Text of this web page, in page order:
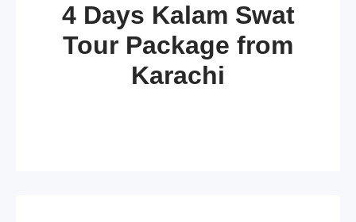
4 Days Kalam Swat
Tour Package from
Karachi